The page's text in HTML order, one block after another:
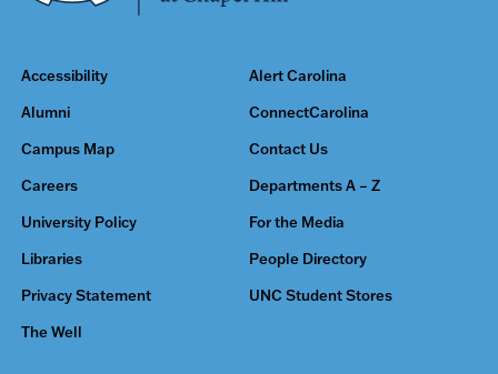
Accessibility Alert Carolina
Alumni ConnectCarolina
Campus Map Contact Us
Careers Departments A – Z
University Policy For the Media
Libraries People Directory
Privacy Statement UNC Student Stores
The Well